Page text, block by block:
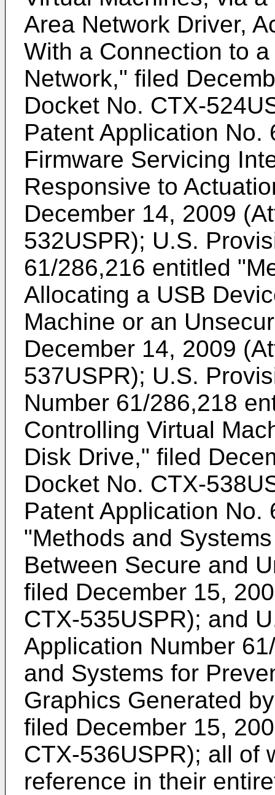
Area Network Driver,
With a Connection to
Network," filed
Docket No. CTX-
Patent Application No.
Firmware Servicing
Responsive to
December 14, 2009
532USPR); U.S.
61/286,216 entitled
Allocating a USB
Machine or an
December 14, 2009
537USPR); U.S.
Number 61/286,218
Controlling Virtual
Disk Drive," filed
Docket No. CTX-
Patent Application No.
"Methods and
Between Secure and
filed December 15,
CTX-535USPR); and
Application Number
and Systems for
Graphics Generated
filed December 15,
CTX-536USPR); all of
reference in their